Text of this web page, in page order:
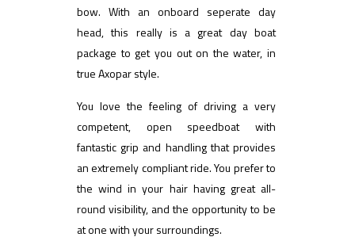
bow. With an onboard seperate day
head, this really is a great day boat
package to get you out on the water, in
true Axopar style.
You love the feeling of driving a very
competent, open speedboat with
fantastic grip and handling that provides
an extremely compliant ride. You prefer to
the wind in your hair having great all-
round visibility, and the opportunity to be
at one with your surroundings.